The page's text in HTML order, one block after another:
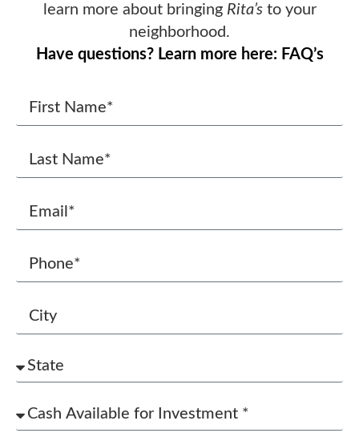
learn more about bringing Rita’sto your
neighborhood.
Have questions? Learn more here: FAQ’s